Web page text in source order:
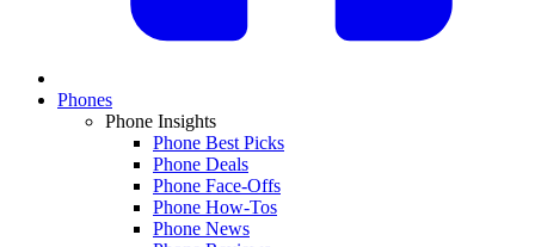
Phones
Phone Insights
Phone Best Picks
Phone Deals
Phone Face-Offs
Phone How-Tos
Phone News